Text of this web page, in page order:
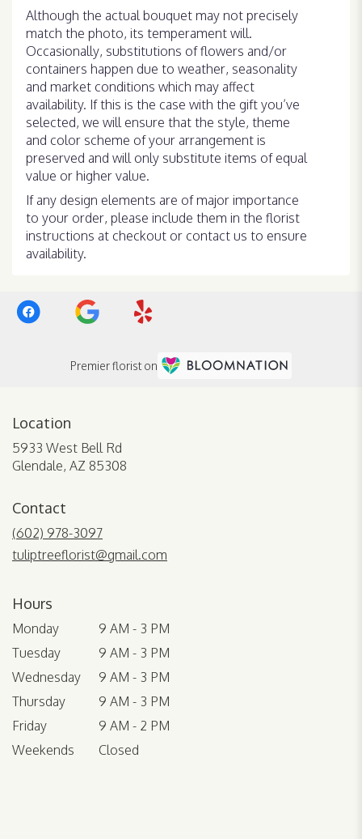
Although the actual bouquet may not precisely
match the photo, its temperament will.
Occasionally, substitutions of flowers and/or
containers happen due to weather, seasonality
and market conditions which may affect
availability. If this is the case with the gift you’ve
selected, we will ensure that the style, theme
and color scheme of your arrangement is
preserved and will only substitute items of equal
value or higher value.
If any design elements are of major importance
to your order, please include them in the florist
instructions at checkout or contact us to ensure
availability.
Premier florist on
Location
5933 West Bell Rd
Glendale, AZ 85308
Contact
(602) 978-3097
tuliptreeflorist@gmail.com
Hours
Monday
9 AM - 3 PM
Tuesday
9 AM - 3 PM
Wednesday
9 AM - 3 PM
Thursday
9 AM - 3 PM
Friday
9 AM - 2 PM
Weekends
Closed